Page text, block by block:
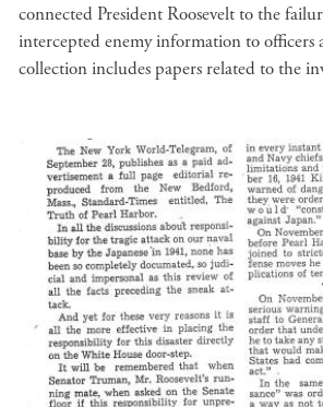
connected President Roosevelt to the
intercepted enemy information to officers
collection includes papers related to the